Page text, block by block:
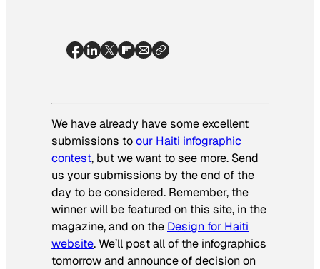
We have already have some excellent
submissions toour Haiti infographic
contest, but we want to see more. Send
us your submissions by the end of the
day to be considered. Remember, the
winner will be featured on this site, in the
magazine, and on the Design for Haiti
website. We’ll post all of the infographics
tomorrow and announce of decision on